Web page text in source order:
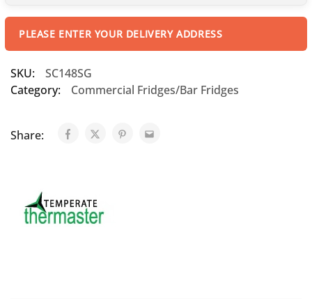
PLEASE ENTER YOUR DELIVERY ADDRESS
SKU:
SC148SG
Category:
Commercial Fridges/Bar Fridges
Share: